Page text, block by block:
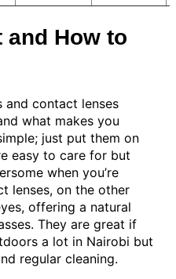
and How to
and contact lenses
what makes you
just put them on
easy to care for but
when you’re
lenses, on the other
offering a natural
They are great if
a lot in Nairobi but
regular cleaning.